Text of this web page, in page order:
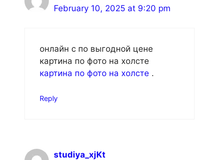
February 10, 2025 at 9:20 pm
онлайн с по выгодной цене
картина по фото на холсте
картина по фото на холсте .
Reply
studiya_xjKt